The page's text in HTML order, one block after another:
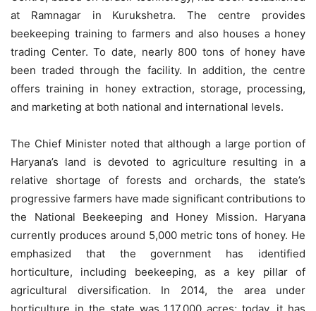
at Ramnagar in Kurukshetra. The centre provides
beekeeping training to farmers and also houses a honey
trading Center. To date, nearly 800 tons of honey have
been traded through the facility. In addition, the centre
offers training in honey extraction, storage, processing,
and marketing at both national and international levels.
The Chief Minister noted that although a large portion of
Haryana’s land is devoted to agriculture resulting in a
relative shortage of forests and orchards, the state’s
progressive farmers have made significant contributions to
the National Beekeeping and Honey Mission. Haryana
currently produces around 5,000 metric tons of honey. He
emphasized that the government has identified
horticulture, including beekeeping, as a key pillar of
agricultural diversification. In 2014, the area under